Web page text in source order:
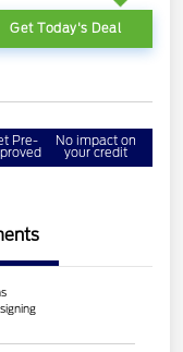
Get Today's Deal
Pre- No impact on
your credit